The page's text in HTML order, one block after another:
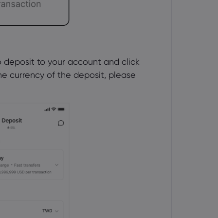
deposit to your account and click
currency of the deposit, please